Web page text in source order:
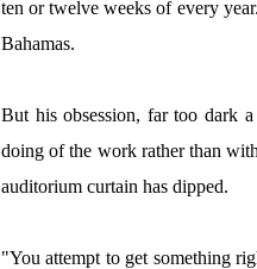
ten or twelve weeks of every
Bahamas.
But his obsession, far too dark
doing of the work rather than
auditorium curtain has dipped.
"You attempt to get something